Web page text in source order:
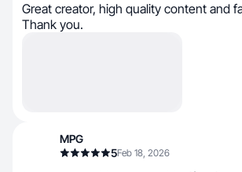
Great creator, high quality content and
Thank you.
MPG
5Feb 18, 2026